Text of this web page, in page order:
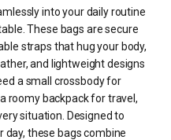
into your daily routine
These bags are secure
straps that hug your body,
and lightweight designs
a small crossbody for
roomy backpack for travel,
situation. Designed to
these bags combine